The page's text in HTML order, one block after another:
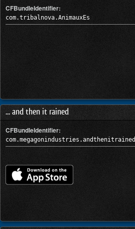
CFBundleIdentifier:
com.tribalnova.AnimauxEs
... and then it rained
CFBundleIdentifier:
com.megagonindustries.andthenitrained